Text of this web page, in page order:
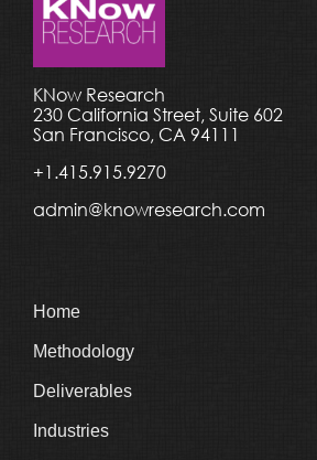
KNow Research
230 California Street, Suite 602
San Francisco, CA 94111
+1.415.915.9270
admin@knowresearch.com
Home
Methodology
Deliverables
Industries